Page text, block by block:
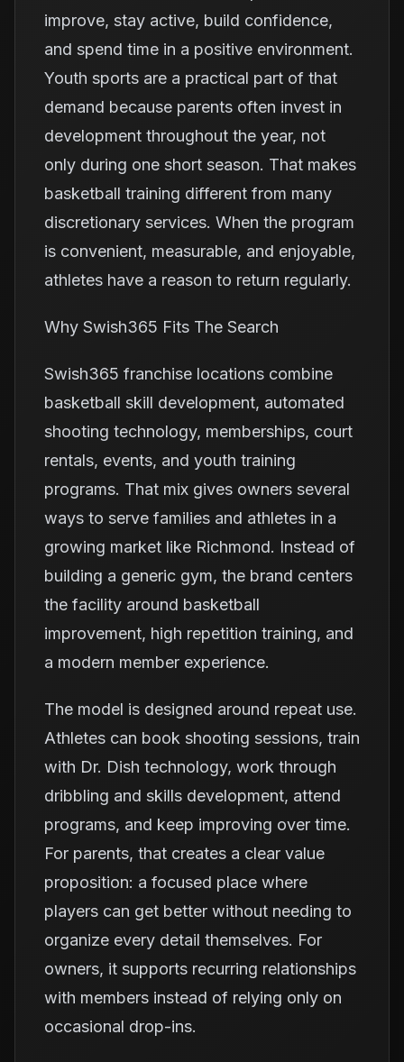
improve, stay active, build confidence,
and spend time in a positive environment.
Youth sports are a practical part of that
demand because parents often invest in
development throughout the year, not
only during one short season. That makes
basketball training different from many
discretionary services. When the program
is convenient, measurable, and enjoyable,
athletes have a reason to return regularly.
Why Swish365 Fits The Search
Swish365 franchise locations combine
basketball skill development, automated
shooting technology, memberships, court
rentals, events, and youth training
programs. That mix gives owners several
ways to serve families and athletes in a
growing market like Richmond. Instead of
building a generic gym, the brand centers
the facility around basketball
improvement, high repetition training, and
a modern member experience.
The model is designed around repeat use.
Athletes can book shooting sessions, train
with Dr. Dish technology, work through
dribbling and skills development, attend
programs, and keep improving over time.
For parents, that creates a clear value
proposition: a focused place where
players can get better without needing to
organize every detail themselves. For
owners, it supports recurring relationships
with members instead of relying only on
occasional drop-ins.